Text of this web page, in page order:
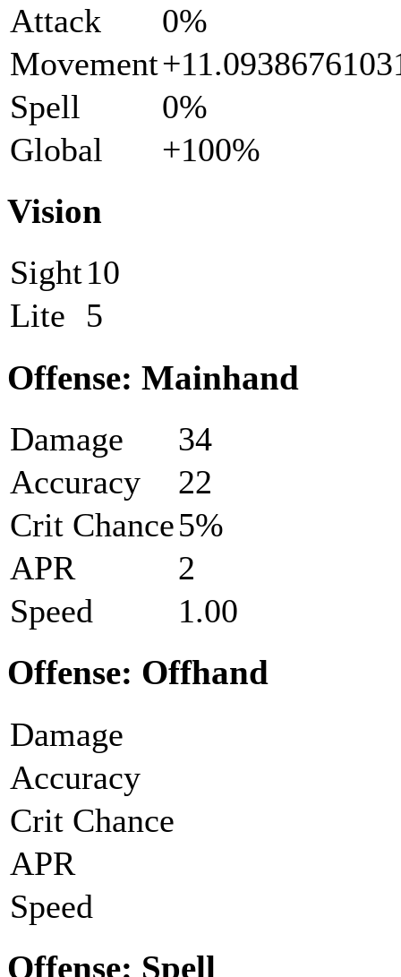
Attack
0%
Movement
Spell
0%
Global
+100%
Vision
Sight10
Lite
5
Offense: Mainhand
Damage
34
Accuracy
22
Crit Chance5%
APR
2
Speed
1.00
Offense: Offhand
Damage
Accuracy
Crit Chance
APR
Speed
Offense: Spell